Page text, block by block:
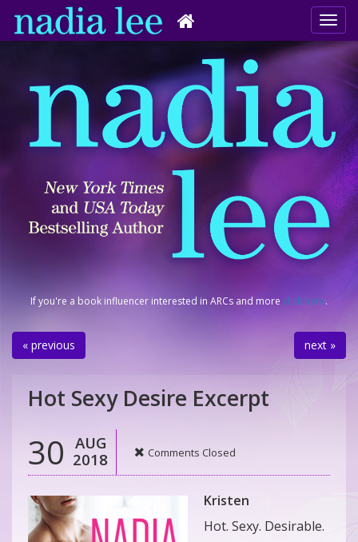
If you're a book influencer interested in ARCs and more click here.
« previous next »
Hot Sexy Desire Excerpt
30 AUG
2018
Comments Closed
Kristen
Hot. Sexy. Desirable.